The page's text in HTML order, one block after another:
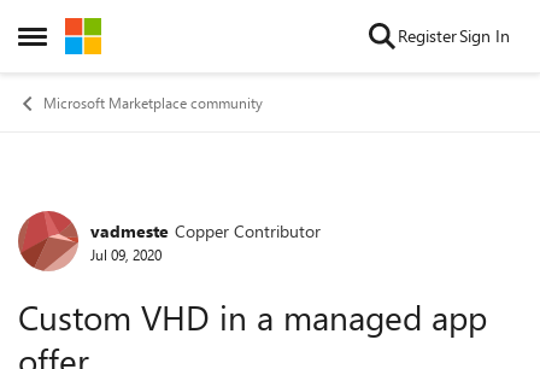
Open Side Menu
Skip to content RegisterSign In
Microsoft Marketplace community
Forum Discussion
vadmeste Copper Contributor
Jul 09, 2020
Custom VHD in a managed app
offer